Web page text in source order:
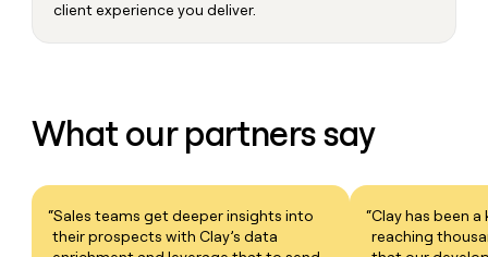
client experience you deliver.
What our partners say
“Sales teams get deeper insights into
their prospects with Clay’s data
“Clay has been
reaching